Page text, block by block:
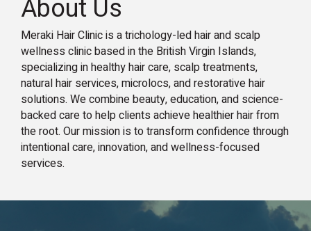
About Us
Meraki Hair Clinic is a trichology-led hair and scalp
wellness clinic based in the British Virgin Islands,
specializing in healthy hair care, scalp treatments,
natural hair services, microlocs, and restorative hair
solutions. We combine beauty, education, and science-
backed care to help clients achieve healthier hair from
the root. Our mission is to transform confidence through
intentional care, innovation, and wellness-focused
services.